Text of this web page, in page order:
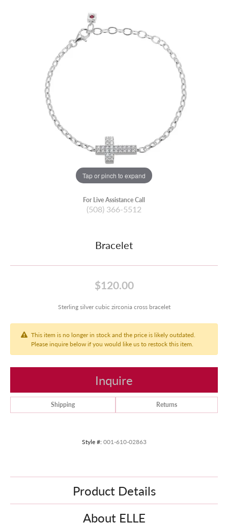
Tap or pinch to expand
For Live Assistance Call
(508) 366-5512
Bracelet
$120.00
Sterling silver cubic zirconia cross bracelet
This item is no longer in stock and the price is likely outdated.
Please inquire below if you would like us to restock this item.
Inquire
Shipping Returns
Style #: 001-610-02863
Product Details
About ELLE